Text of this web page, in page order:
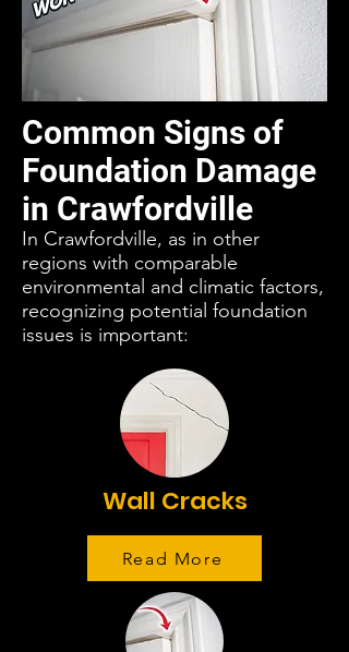
Common Signs of
Foundation Damage
in Crawfordville
In Crawfordville, as in other
regions with comparable
environmental and climatic factors,
recognizing potential foundation
issues is important:
Wall Cracks
Read More